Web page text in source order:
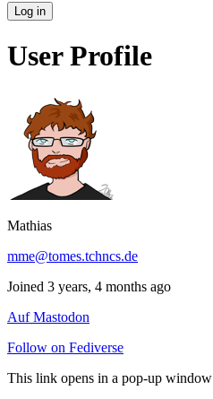
Log in
User Profile
Mathias
mme@tomes.tchncs.de
Joined 3 years, 4 months ago
Auf Mastodon
Follow on Fediverse
This link opens in a pop-up window